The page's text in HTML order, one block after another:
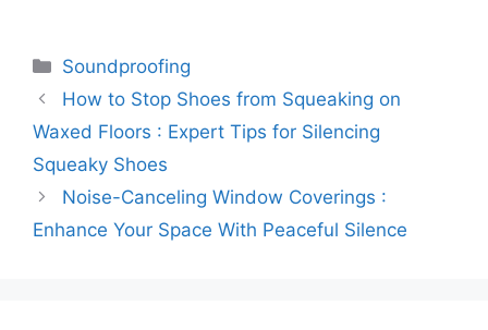
Categories
Soundproofing
How to Stop Shoes from Squeaking on
Waxed Floors : Expert Tips for Silencing
Squeaky Shoes
Noise-Canceling Window Coverings :
Enhance Your Space With Peaceful Silence